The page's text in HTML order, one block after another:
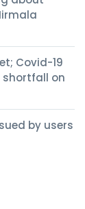
Covid-19
shortfall on
by users